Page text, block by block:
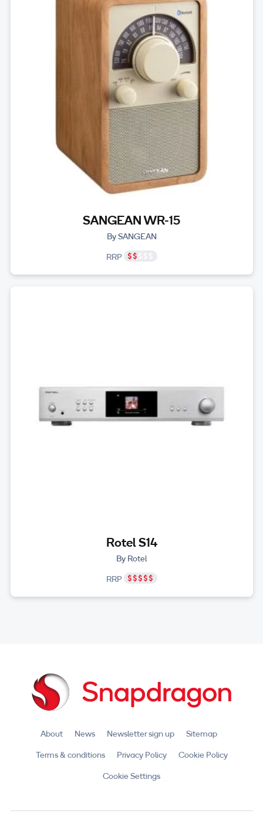
SANGEAN WR-15
By SANGEAN
RRP
Rotel S14
By Rotel
RRP
About News Newsletter sign up
Sitemap
Terms & conditions
Privacy Policy
Cookie Policy
Cookie Settings